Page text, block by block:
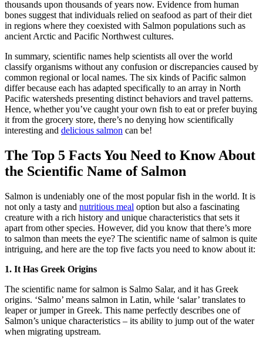
thousands upon thousands of years now. Evidence from human
bones suggest that individuals relied on seafood as part of their diet
in regions where they coexisted with Salmon populations such as
ancient Arctic and Pacific Northwest cultures.
In summary, scientific names help scientists all over the world
classify organisms without any confusion or discrepancies caused by
common regional or local names. The six kinds of Pacific salmon
differ because each has adapted specifically to an array in North
Pacific watersheds presenting distinct behaviors and travel patterns.
Hence, whether you’ve caught your own fish to eat or prefer buying
it from the grocery store, there’s no denying how scientifically
interesting and delicious salmon can be!
The Top 5 Facts You Need to Know About
the Scientific Name of Salmon
Salmon is undeniably one of the most popular fish in the world. It is
not only a tasty and nutritious meal option but also a fascinating
creature with a rich history and unique characteristics that sets it
apart from other species. However, did you know that there’s more
to salmon than meets the eye? The scientific name of salmon is quite
intriguing, and here are the top five facts you need to know about it:
1. It Has Greek Origins
The scientific name for salmon is Salmo Salar, and it has Greek
origins. ‘Salmo’ means salmon in Latin, while ‘salar’ translates to
leaper or jumper in Greek. This name perfectly describes one of
Salmon’s unique characteristics – its ability to jump out of the water
when migrating upstream.